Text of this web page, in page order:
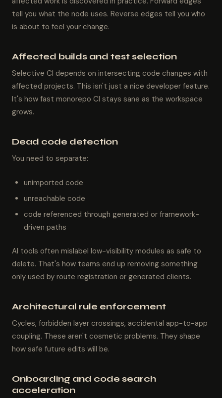
tell you what the node uses. Reverse edges tell you who
is about to feel your change.
Affected builds and test selection
Selective CI depends on intersecting code changes with
affected projects. This isn't just a nice developer feature.
It's how fast monorepo CI stays sane as the workspace
grows.
Dead code detection
You need to separate:
unimported code
unreachable code
code referenced through generated or framework-
driven paths
AI tools often mislabel low-visibility modules as safe to
delete. That's how teams end up removing something
only used by route registration or generated clients.
Architectural rule enforcement
Cycles, forbidden layer crossings, accidental app-to-app
coupling. These aren't cosmetic problems. They shape
how safe future edits will be.
Onboarding and code search
acceleration